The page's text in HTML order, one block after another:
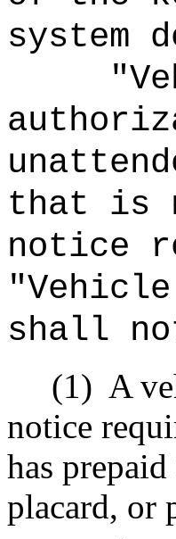
system
that is
notice
shall
(1) A
notice
has
placard, or